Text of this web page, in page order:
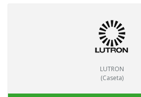
LUTRON
(Caseta)